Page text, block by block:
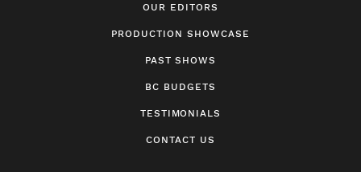
OUR EDITORS
PRODUCTION SHOWCASE
PAST SHOWS
BC BUDGETS
TESTIMONIALS
CONTACT US